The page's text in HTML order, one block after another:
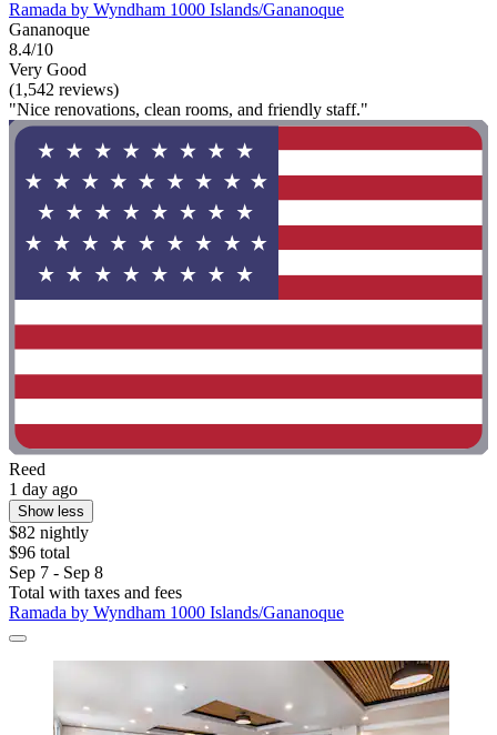
Ramada by Wyndham 1000 Islands/Gananoque
Gananoque
8.4/10
Very Good
(1,542 reviews)
"Nice renovations, clean rooms, and friendly staff."
Reed
1 day ago
Show less
$82 nightly
$96 total
Sep 7 - Sep 8
Total with taxes and fees
Ramada by Wyndham 1000 Islands/Gananoque